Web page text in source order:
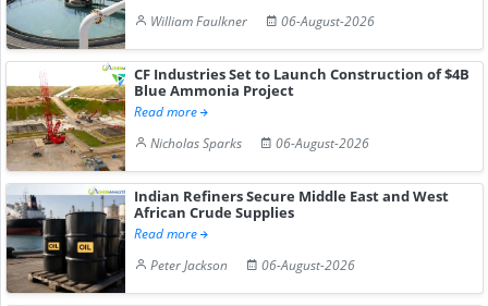
William Faulkner
06-August-2026
CF Industries Set to Launch Construction of $4B
Blue Ammonia Project
Read more
Nicholas Sparks
06-August-2026
Indian Refiners Secure Middle East and West
African Crude Supplies
Read more
Peter Jackson
06-August-2026